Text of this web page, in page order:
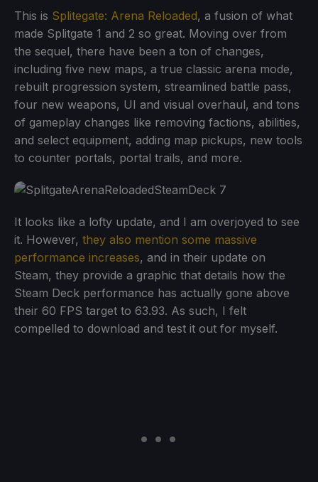
This is Splitegate: Arena Reloaded, a fusion of what
made Splitgate 1 and 2 so great. Moving over from
the sequel, there have been a ton of changes,
including five new maps, a true classic arena mode,
rebuilt progression system, streamlined battle pass,
four new weapons, UI and visual overhaul, and tons
of gameplay changes like removing factions, abilities,
and select equipment, adding map pickups, new tools
to counter portals, portal trails, and more.
It looks like a lofty update, and I am overjoyed to see
it. However, they also mention some massive
performance increases, and in their update on
Steam, they provide a graphic that details how the
Steam Deck performance has actually gone above
their 60 FPS target to 63.93. As such, I felt
compelled to download and test it out for myself.